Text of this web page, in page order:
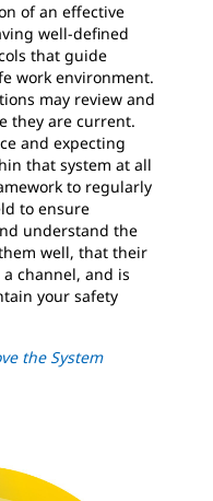
of an effective
well-defined
that guide
work environment.
may review and
they are current.
and expecting
that system at all
to regularly
to ensure
understand the
well, that their
channel, and is
your safety
the System